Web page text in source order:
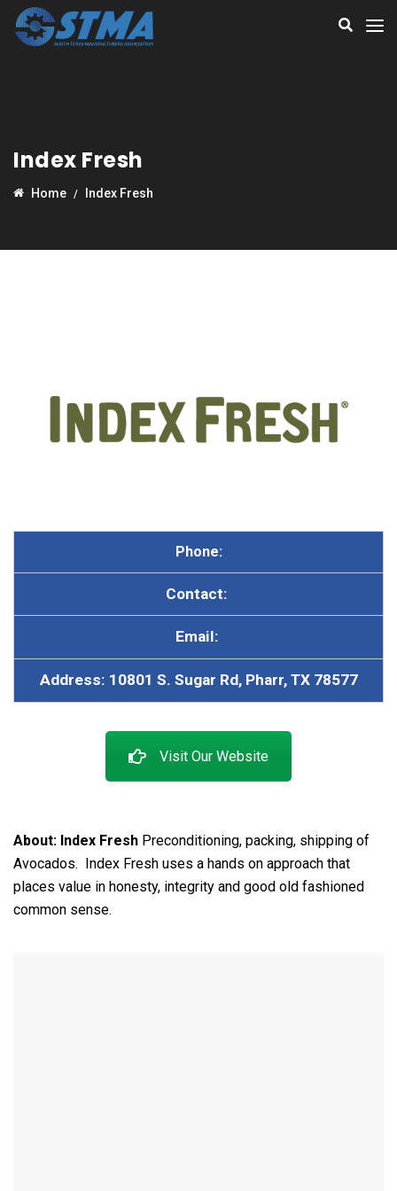
Index Fresh
Home Index Fresh
Phone:
Contact:
Email:
Address: 10801 S. Sugar Rd, Pharr, TX 78577
Visit Our Website
About: Index Fresh Preconditioning, packing, shipping of
Avocados. Index Fresh uses a hands on approach that
places value in honesty, integrity and good old fashioned
common sense.